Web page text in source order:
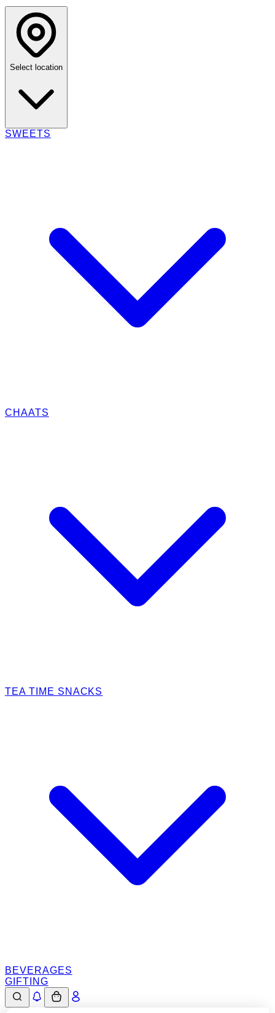
Select location
SWEETS
CHAATS
TEA TIME SNACKS
BEVERAGES
GIFTING